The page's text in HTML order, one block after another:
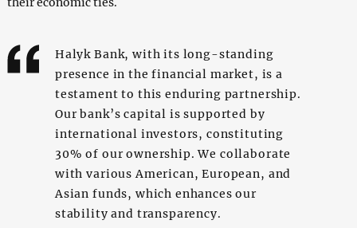
Halyk Bank, with its long-standing
presence in the financial market, is a
testament to this enduring partnership.
Our bank’s capital is supported by
international investors, constituting
30% of our ownership. We collaborate
with various American, European, and
Asian funds, which enhances our
stability and transparency.